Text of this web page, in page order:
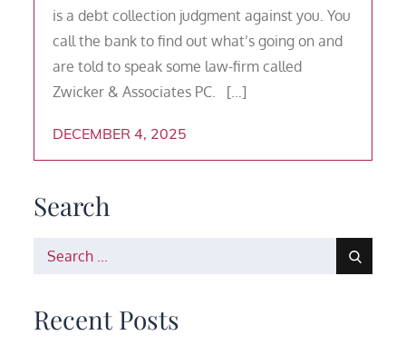
is a debt collection judgment against you. You
call the bank to find out what’s going on and
are told to speak some law-firm called
Zwicker & Associates PC. […]
DECEMBER 4, 2025
Search
Search
Recent Posts